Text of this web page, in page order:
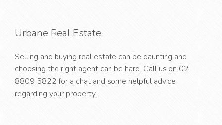
Urbane Real Estate
Selling and buying real estate can be daunting and
choosing the right agent can be hard. Call us on 02
8809 5822 for a chat and some helpful advice
regarding your property.